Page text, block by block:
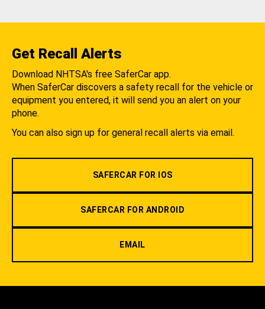
Get Recall Alerts
Download NHTSA's free SaferCar app.
When SaferCar discovers a safety recall for the vehicle or
equipment you entered, it will send you an alert on your
phone.
You can also sign up for general recall alerts via email.
SAFERCAR FOR IOS
SAFERCAR FOR ANDROID
EMAIL